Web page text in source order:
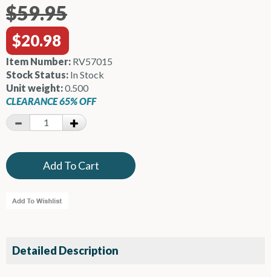
$59.95
$20.98
Item Number: RV57015
Stock Status: In Stock
Unit weight:0.500
CLEARANCE 65% OFF
Detailed Description